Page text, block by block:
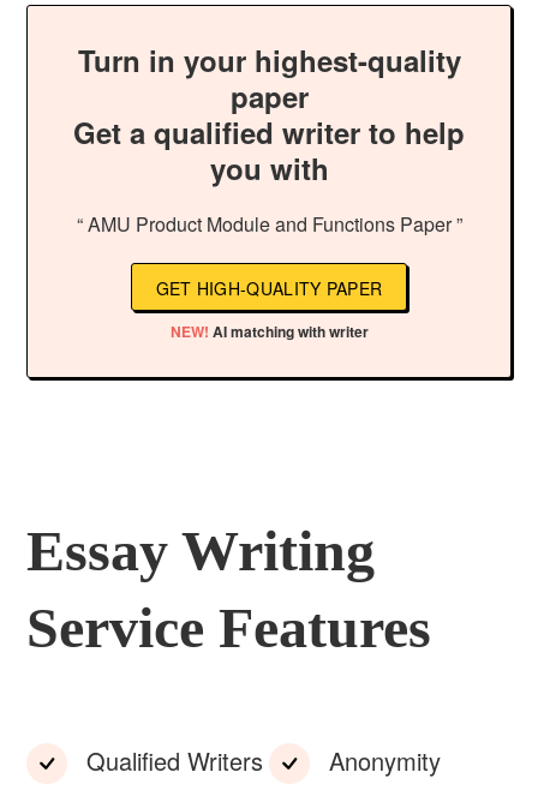
Turn in your highest-quality
paper
Get a qualified writer to help
you with
“ AMU Product Module and Functions Paper ”
GET HIGH-QUALITY PAPER
NEW! AI matching with writer
Essay Writing
Service Features
Qualified Writers
Anonymity